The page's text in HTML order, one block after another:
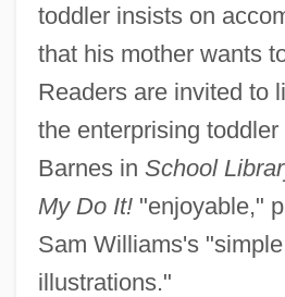
toddler insists on
that his mother wants
Readers are invited to
the enterprising
Barnes in School
My Do It!"enjoyable,"
Sam Williams's
illustrations."